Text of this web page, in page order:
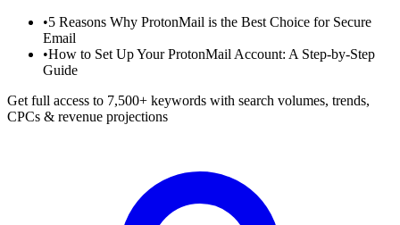
•5 Reasons Why ProtonMail is the Best Choice for Secure
Email
•How to Set Up Your ProtonMail Account: A Step-by-Step
Guide
Get full access to 7,500+ keywords with search volumes, trends,
CPCs & revenue projections